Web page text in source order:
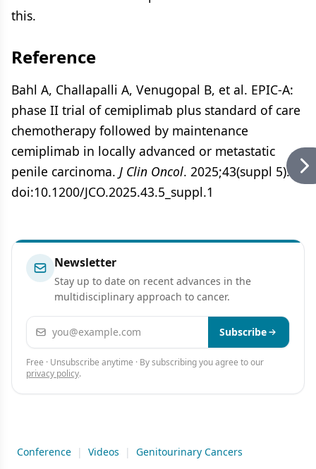
this.
Reference
Bahl A, Challapalli A, Venugopal B, et al. EPIC-A:
phase II trial of cemiplimab plus standard of care
chemotherapy followed by maintenance
cemiplimab in locally advanced or metastatic
penile carcinoma. J Clin Oncol. 2025;43(suppl 5):1.
doi:10.1200/JCO.2025.43.5_suppl.1
Newsletter
Stay up to date on recent advances in the
multidisciplinary approach to cancer.
Email address Subscribe
Free · Unsubscribe anytime · By subscribing you agree to our
privacy policy.
Conference | Videos |
Genitourinary Cancers